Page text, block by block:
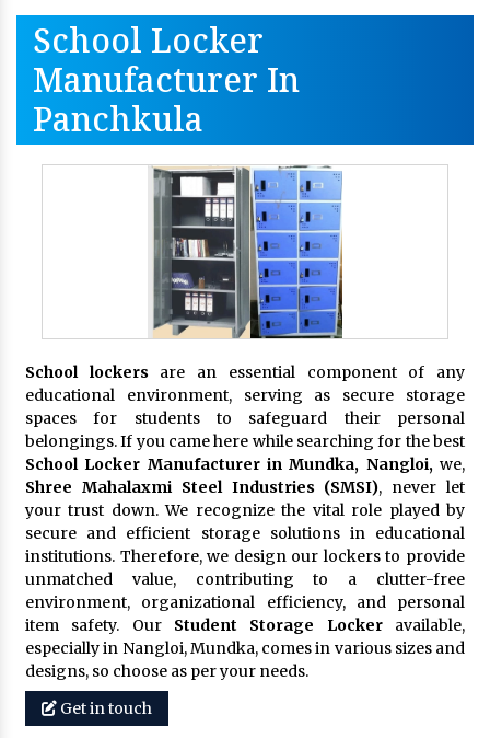
School Locker
Manufacturer In
Panchkula
School lockers are an essential component of any
educational environment, serving as secure storage
spaces for students to safeguard their personal
belongings. If you came here while searching for the best
School Locker Manufacturer in Mundka, Nangloi, we,
Shree Mahalaxmi Steel Industries (SMSI), never let
your trust down. We recognize the vital role played by
secure and efficient storage solutions in educational
institutions. Therefore, we design our lockers to provide
unmatched value, contributing to a clutter-free
environment, organizational efficiency, and personal
item safety. Our Student Storage Lockeravailable,
especially in Nangloi, Mundka, comes in various sizes and
designs, so choose as per your needs.
Get in touch